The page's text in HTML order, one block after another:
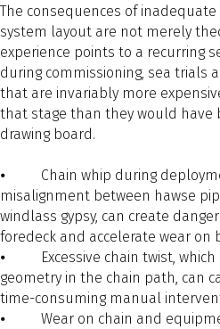
The consequences of
system layout are not merely
experience points to a recurring
during commissioning, sea trials
that are invariably more
that stage than they would have
drawing board.
⦁ Chain whip during
misalignment between hawse
windlass gypsy, can create
foredeck and accelerate wear
⦁ Excessive chain twist, which
geometry in the chain path, can
time-consuming manual
⦁ Wear on chain and